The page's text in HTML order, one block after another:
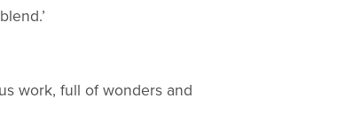
work, full of wonders and